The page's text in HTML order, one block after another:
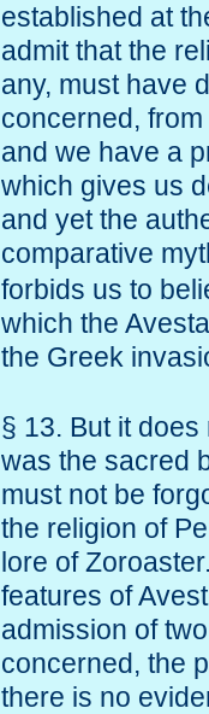
established at
admit that the
any, must have
concerned,
and we have a
which gives us
and yet the
comparative
forbids us to
which the
the Greek
§ 13. But it
was the sacred
must not be
the religion of
lore of
features of
admission of
concerned, the
there is no